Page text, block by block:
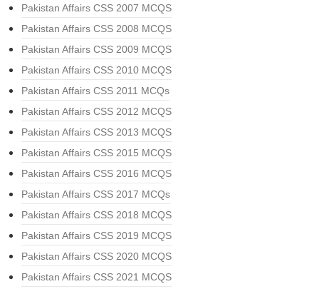
Pakistan Affairs CSS 2007 MCQS
Pakistan Affairs CSS 2008 MCQS
Pakistan Affairs CSS 2009 MCQS
Pakistan Affairs CSS 2010 MCQS
Pakistan Affairs CSS 2011 MCQs
Pakistan Affairs CSS 2012 MCQS
Pakistan Affairs CSS 2013 MCQS
Pakistan Affairs CSS 2015 MCQS
Pakistan Affairs CSS 2016 MCQS
Pakistan Affairs CSS 2017 MCQs
Pakistan Affairs CSS 2018 MCQS
Pakistan Affairs CSS 2019 MCQS
Pakistan Affairs CSS 2020 MCQS
Pakistan Affairs CSS 2021 MCQS